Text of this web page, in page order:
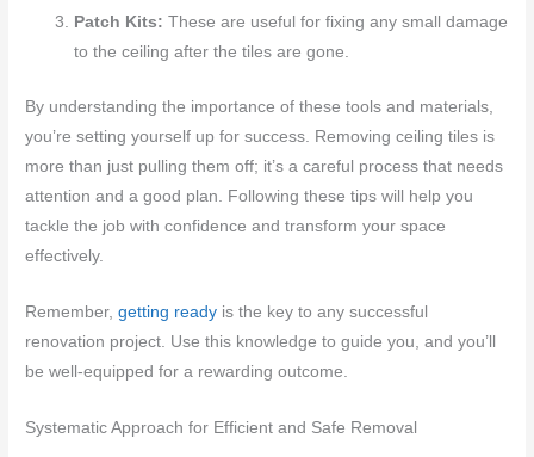
Patch Kits: These are useful for fixing any small damage
to the ceiling after the tiles are gone.
By understanding the importance of these tools and materials,
you’re setting yourself up for success. Removing ceiling tiles is
more than just pulling them off; it’s a careful process that needs
attention and a good plan. Following these tips will help you
tackle the job with confidence and transform your space
effectively.
Remember,getting ready is the key to any successful
renovation project. Use this knowledge to guide you, and you’ll
be well-equipped for a rewarding outcome.
Systematic Approach for Efficient and Safe Removal